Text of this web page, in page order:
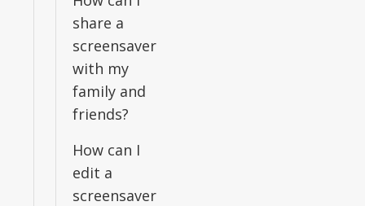
share a
screensaver
with my
family and
friends?
How can I
edit a
screensaver